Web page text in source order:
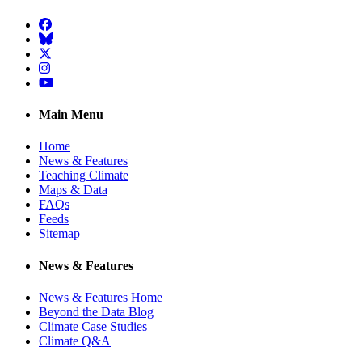
Facebook
BlueSky
Twitter
Instagram
YouTube
Main Menu
Home
News & Features
Teaching Climate
Maps & Data
FAQs
Feeds
Sitemap
News & Features
News & Features Home
Beyond the Data Blog
Climate Case Studies
Climate Q&A